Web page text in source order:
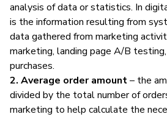
analysis of data or statistics. In
is the information resulting from
data gathered from marketing
marketing, landing page A/B
purchases.
2. Average order amount– the
divided by the total number of
marketing to help calculate the